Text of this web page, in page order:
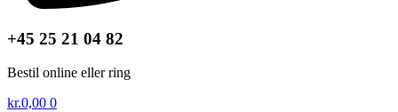
+45 25 21 04 82
Bestil online eller ring
kr.0,00 0